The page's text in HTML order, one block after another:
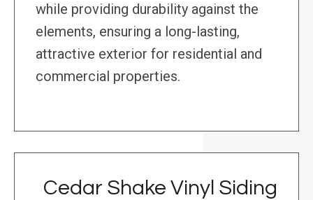
while providing durability against the
elements, ensuring a long-lasting,
attractive exterior for residential and
commercial properties.
Cedar Shake Vinyl Siding